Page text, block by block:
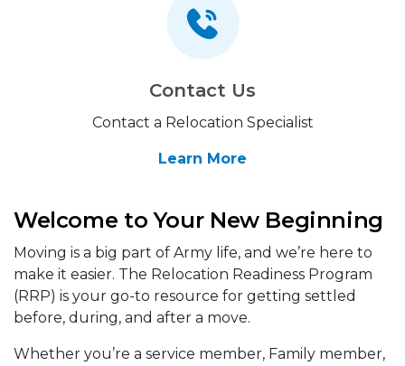
Contact Us
Contact a Relocation Specialist
Learn More
Welcome to Your New Beginning
Moving is a big part of Army life, and we’re here to
make it easier. The Relocation Readiness Program
(RRP) is your go-to resource for getting settled
before, during, and after a move.
Whether you’re a service member, Family member,